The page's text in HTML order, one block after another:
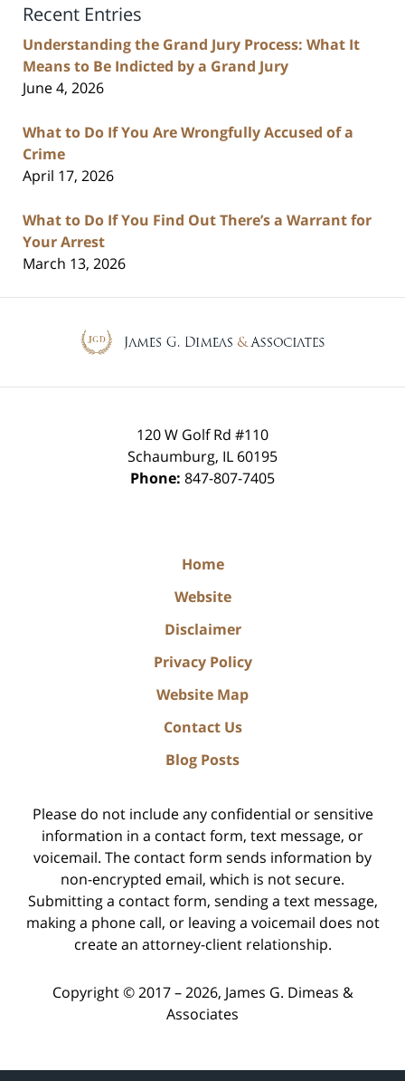
Recent Entries
Understanding the Grand Jury Process: What It
Means to Be Indicted by a Grand Jury
June 4, 2026
What to Do If You Are Wrongfully Accused of a
Crime
April 17, 2026
What to Do If You Find Out There’s a Warrant for
Your Arrest
March 13, 2026
120 W Golf Rd #110
Schaumburg, IL 60195
Phone: 847-807-7405
Home
Website
Disclaimer
Privacy Policy
Website Map
Contact Us
Blog Posts
Please do not include any confidential or sensitive
information in a contact form, text message, or
voicemail. The contact form sends information by
non-encrypted email, which is not secure.
Submitting a contact form, sending a text message,
making a phone call, or leaving a voicemail does not
create an attorney-client relationship.
Copyright © 2017 – 2026, James G. Dimeas &
Associates